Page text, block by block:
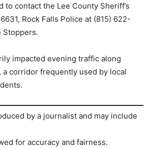
to contact the Lee County Sheriff’s
Rock Falls Police at (815) 622-
Stoppers.
impacted evening traffic along
a corridor frequently used by local
by a journalist and may include
for accuracy and fairness.